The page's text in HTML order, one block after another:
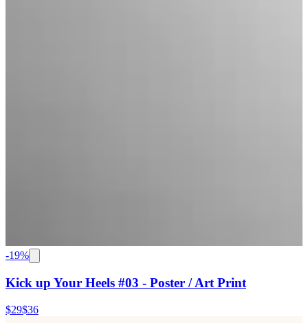
-19%
Kick up Your Heels #03 - Poster / Art Print
$29$36